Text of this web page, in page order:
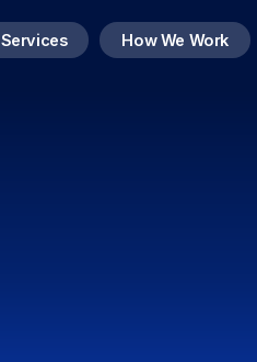
Services How We Work